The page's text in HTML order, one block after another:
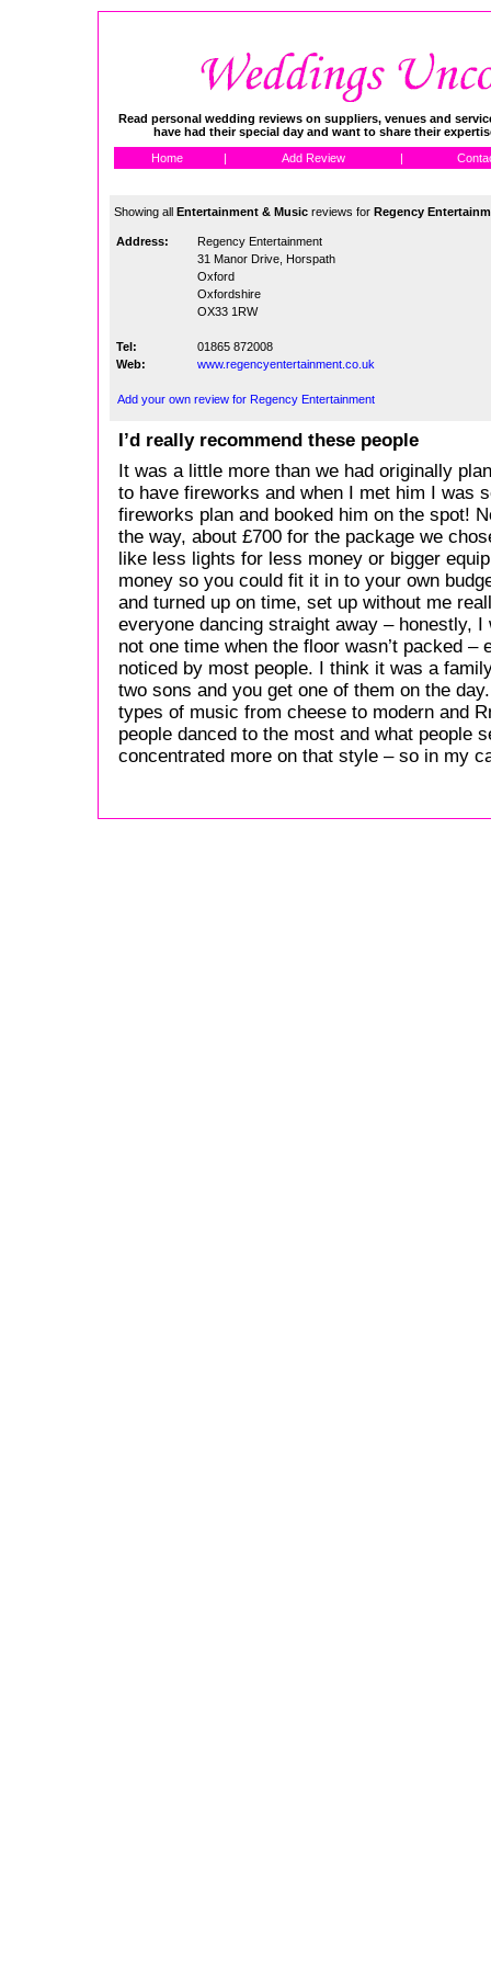
Read personal wedding reviews on suppliers, venues and
have had their special day and want to share their
Home Add Review
Showing all Entertainment & Music reviews for Regency
Address:
Regency Entertainment
31 Manor Drive, Horspath
Oxford
Oxfordshire
OX33 1RW
Tel:
01865 872008
Web:
www.regencyentertainment.co.uk
Add your own review for Regency Entertainment
I’d really recommend these people
It was a little more than we had originally
to have fireworks and when I met him I was
fireworks plan and booked him on the spot!
the way, about £700 for the package we
like less lights for less money or bigger
money so you could fit it in to your own
and turned up on time, set up without me
everyone dancing straight away – honestly,
not one time when the floor wasn’t packed –
noticed by most people. I think it was a
two sons and you get one of them on the
types of music from cheese to modern and
people danced to the most and what people
concentrated more on that style – so in my